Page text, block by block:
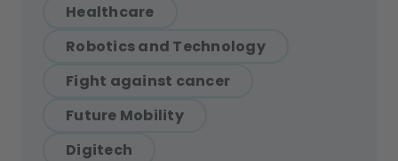
Healthcare
Robotics and Technology
Fight against cancer
Future Mobility
Digitech